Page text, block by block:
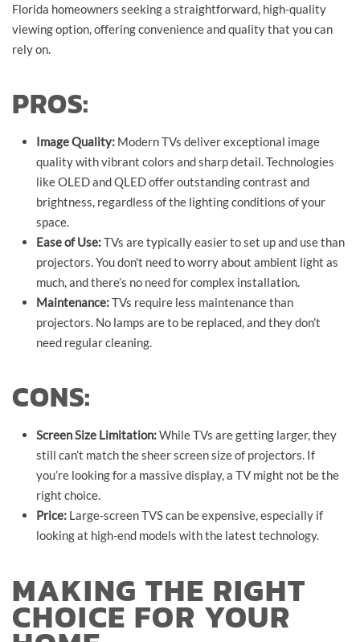
Florida homeowners seeking a straightforward, high-quality
viewing option, offering convenience and quality that you can
rely on.
PROS:
Image Quality: Modern TVs deliver exceptional image
quality with vibrant colors and sharp detail. Technologies
like OLED and QLED offer outstanding contrast and
brightness, regardless of the lighting conditions of your
space.
Ease of Use:TVs are typically easier to set up and use than
projectors. You don't need to worry about ambient light as
much, and there’s no need for complex installation.
Maintenance:TVs require less maintenance than
projectors. No lamps are to be replaced, and they don’t
need regular cleaning.
CONS:
Screen Size Limitation:While TVs are getting larger, they
still can’t match the sheer screen size of projectors. If
you’re looking for a massive display, a TV might not be the
right choice.
Price: Large-screen TVS can be expensive, especially if
looking at high-end models with the latest technology.
MAKING THE RIGHT
CHOICE FOR YOUR